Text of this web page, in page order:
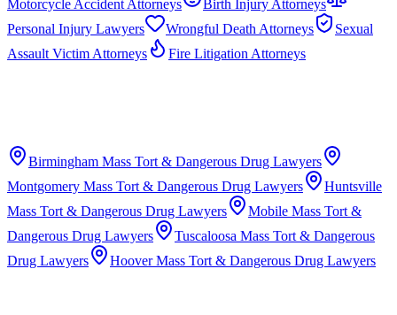
Motorcycle Accident Attorneys
Birth Injury Attorneys
Personal Injury Lawyers
Wrongful Death Attorneys
Sexual
Assault Victim Attorneys
Fire Litigation Attorneys
Birmingham Mass Tort & Dangerous Drug Lawyers
Montgomery Mass Tort & Dangerous Drug Lawyers
Huntsville
Mass Tort & Dangerous Drug Lawyers
Mobile Mass Tort &
Dangerous Drug Lawyers
Tuscaloosa Mass Tort & Dangerous
Drug Lawyers
Hoover Mass Tort & Dangerous Drug Lawyers